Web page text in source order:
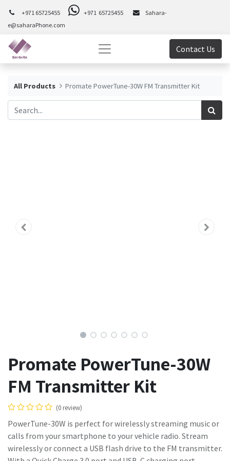
+971 65725455 +971 65725455
Sahara-
e@saharaPhone.com
Contact Us
All Products Promate PowerTune-30W FM Transmitter Kit
Promate PowerTune-30W
FM Transmitter Kit
(0 review)
PowerTune-30W is perfect for wirelessly streaming music or
calls from your smartphone to your vehicle radio. Stream
wirelessly or connect a USB flash drive to the FM transmitter.